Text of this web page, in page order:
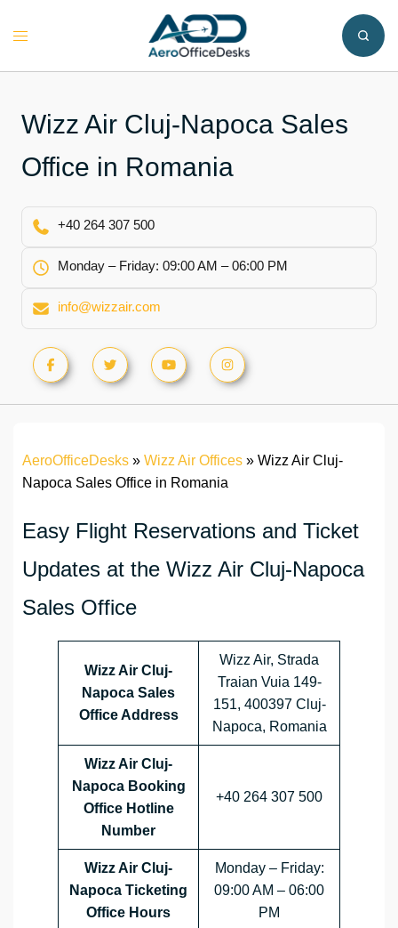
Toggle
Wizz Air Cluj-Napoca Sales
Office in Romania
+40 264 307 500
Monday – Friday: 09:00 AM – 06:00 PM
info@wizzair.com
AeroOfficeDesks » Wizz Air Offices » Wizz Air Cluj-
Napoca Sales Office in Romania
Easy Flight Reservations and Ticket
Updates at the Wizz Air Cluj-Napoca
Sales Office
Wizz Air Cluj-
Napoca Sales
Office Address
Wizz Air, Strada
Traian Vuia 149-
151, 400397 Cluj-
Napoca, Romania
Wizz Air Cluj-
Napoca Booking
Office Hotline
Number
+40 264 307 500
Wizz Air Cluj-
Napoca Ticketing
Office Hours
Monday – Friday:
09:00 AM – 06:00
PM